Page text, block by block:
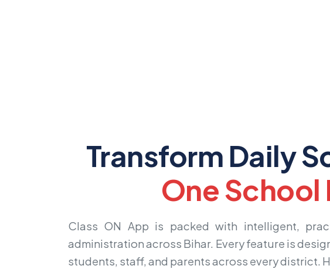
Transform Daily
One
Class ON App is packed with intelligent,
administration across Bihar. Every feature is
students, staff, and parents across every district.